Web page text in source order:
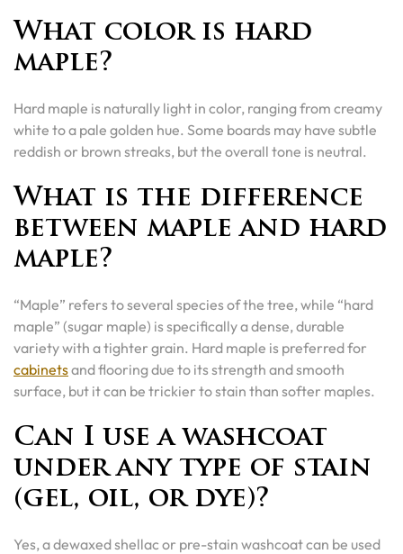
What color is hard
maple?
Hard maple is naturally light in color, ranging from creamy
white to a pale golden hue. Some boards may have subtle
reddish or brown streaks, but the overall tone is neutral.
What is the difference
between maple and hard
maple?
“Maple” refers to several species of the tree, while “hard
maple” (sugar maple) is specifically a dense, durable
variety with a tighter grain. Hard maple is preferred for
cabinetsand flooring due to its strength and smooth
surface, but it can be trickier to stain than softer maples.
Can I use a washcoat
under any type of stain
(gel, oil, or dye)?
Yes, a dewaxed shellac or pre-stain washcoat can be used